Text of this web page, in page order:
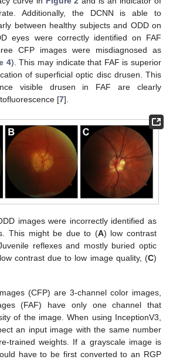
Additionally, the DCNN is able to
between healthy subjects and ODD on
eyes were correctly identified on FAF
CFP images were misdiagnosed as
4). This may indicate that FAF is superior
of superficial optic disc drusen. This
visible drusen in FAF are clearly
[7].
images were incorrectly identified as
This might be due to (A) low contrast
reflexes and mostly buried optic
contrast due to low image quality, (C)
(CFP) are 3-channel color images,
(FAF) have only one channel that
of the image. When using InceptionV3,
an input image with the same number
trained weights. If a grayscale image is
have to be first converted to an RGP